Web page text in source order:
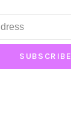
SUBSCRIBE